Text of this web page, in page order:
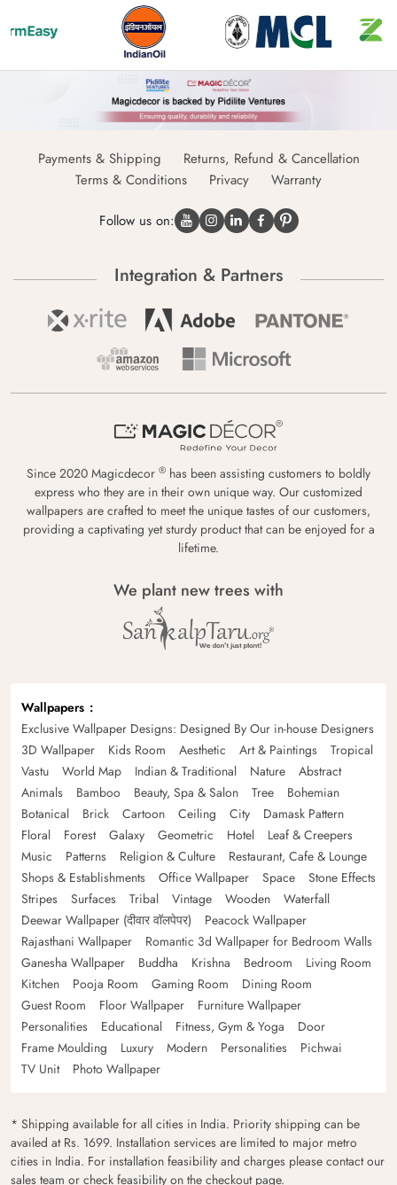
Payments & Shipping
Returns, Refund & Cancellation
Terms & Conditions
Privacy Warranty
Follow us on:
Integration & Partners
Since 2020 Magicdecor ® has been assisting customers to boldly
express who they are in their own unique way. Our customized
wallpapers are crafted to meet the unique tastes of our customers,
providing a captivating yet sturdy product that can be enjoyed for a
lifetime.
We plant new trees with
Wallpapers
Exclusive Wallpaper Designs: Designed By Our in-house Designers
3D Wallpaper
Kids Room Aesthetic Art & Paintings
Tropical
Vastu
World Map Indian & Traditional Nature
Abstract
Animals
Bamboo Beauty, Spa & Salon Tree
Bohemian
Botanical
Brick Cartoon Ceiling City
Damask Pattern
Floral
Forest Galaxy Geometric Hotel
Leaf & Creepers
Music
Patterns Religion & Culture
Restaurant, Cafe & Lounge
Shops & Establishments
Office Wallpaper Space
Stone Effects
Stripes
Surfaces Tribal Vintage Wooden
Waterfall
Deewar Wallpaper (दीवार वॉलपेपर)
Peacock Wallpaper
Rajasthani Wallpaper
Romantic 3d Wallpaper for Bedroom Walls
Ganesha Wallpaper
Buddha Krishna Bedroom
Living Room
Kitchen
Pooja Room Gaming Room
Dining Room
Guest Room
Floor Wallpaper
Furniture Wallpaper
Personalities
Educational Fitness, Gym & Yoga
Door
Frame Moulding
Luxury Modern Personalities
Pichwai
TV Unit
Photo Wallpaper
* Shipping available for all cities in India. Priority shipping can be
availed at Rs. 1699. Installation services are limited to major metro
cities in India. For installation feasibility and charges please contact our
sales team or check feasibility on the checkout page.